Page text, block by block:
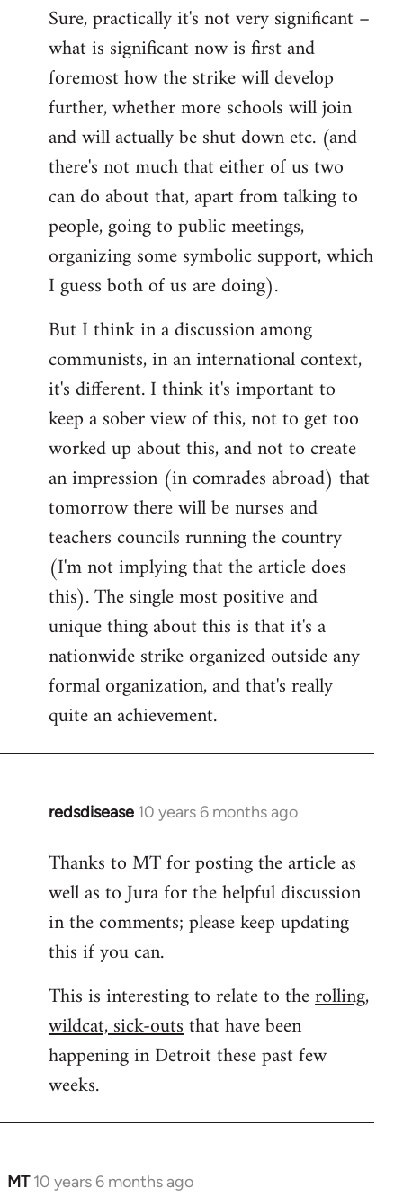
to
Welcome
libcom.org
Sure, practically it's not very significant –
what is significant now is first and
foremost how the strike will develop
further, whether more schools will join
and will actually be shut down etc. (and
there's not much that either of us two
can do about that, apart from talking to
people, going to public meetings,
organizing some symbolic support, which
I guess both of us are doing).
But I think in a discussion among
communists, in an international context,
it's different. I think it's important to
keep a sober view of this, not to get too
worked up about this, and not to create
an impression (in comrades abroad) that
tomorrow there will be nurses and
teachers councils running the country
(I'm not implying that the article does
this). The single most positive and
unique thing about this is that it's a
nationwide strike organized outside any
formal organization, and that's really
quite an achievement.
redsdisease 10 years 6 months ago
In
to
Welcome
libcom.org
Thanks to MT for posting the article as
well as to Jura for the helpful discussion
in the comments; please keep updating
this if you can.
This is interesting to relate to therolling,
wildcat, sick-outsthat have been
happening in Detroit these past few
weeks.
MT 10 years 6 months ago
In